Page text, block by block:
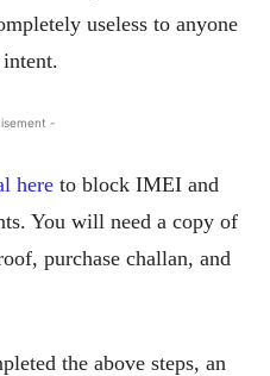
useless to anyone
-
here to block IMEI and
You will need a copy of
purchase challan, and
the above steps, an